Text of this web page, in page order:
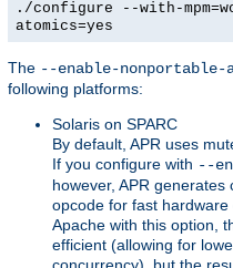
./configure --with-
atomics=yes
The --enable-nonportable-
following platforms:
Solaris on SPARC
By default, APR uses
If you configure with --
however, APR generates
opcode for fast
Apache with this option,
efficient (allowing for